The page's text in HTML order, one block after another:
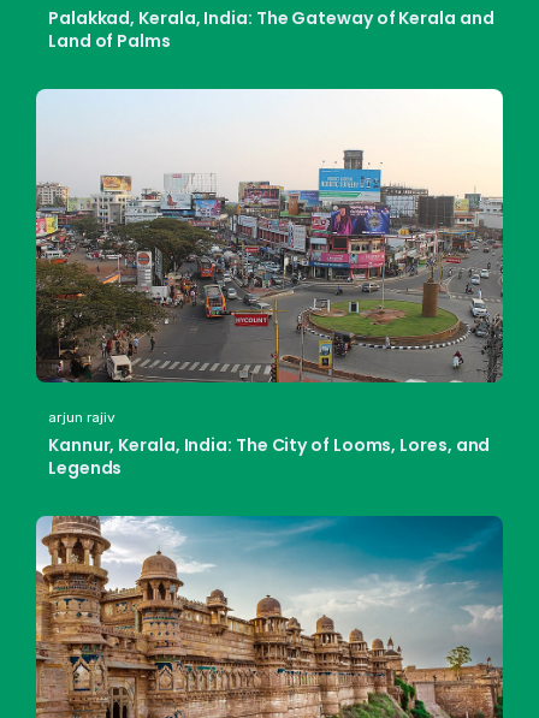
Palakkad, Kerala, India: The Gateway of Kerala and
Land of Palms
arjun rajiv
Kannur, Kerala, India: The City of Looms, Lores, and
Legends